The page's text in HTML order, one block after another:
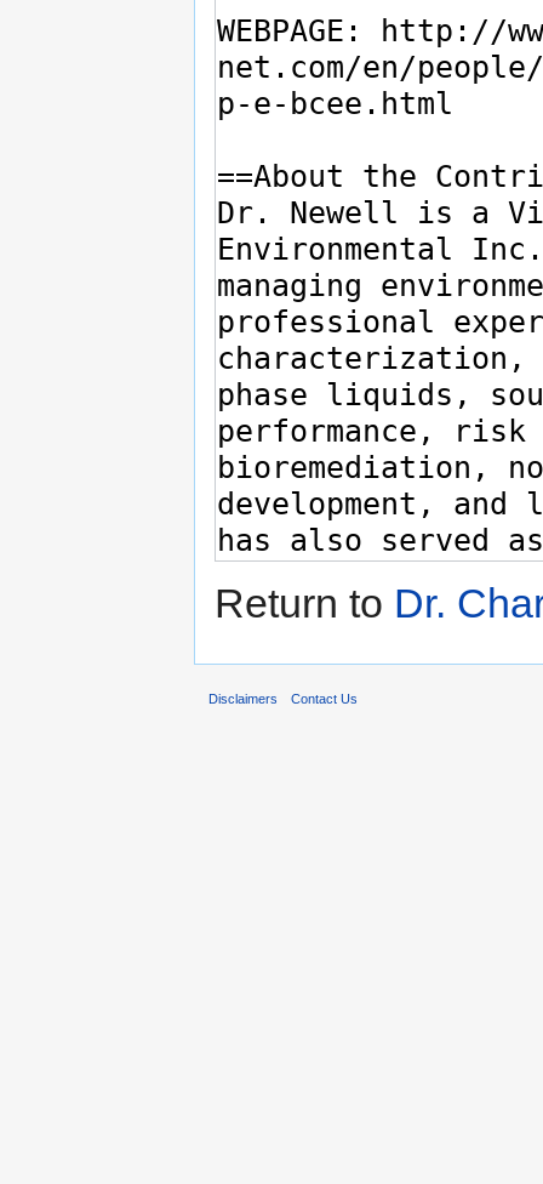
Return to Dr.
Disclaimers Contact Us